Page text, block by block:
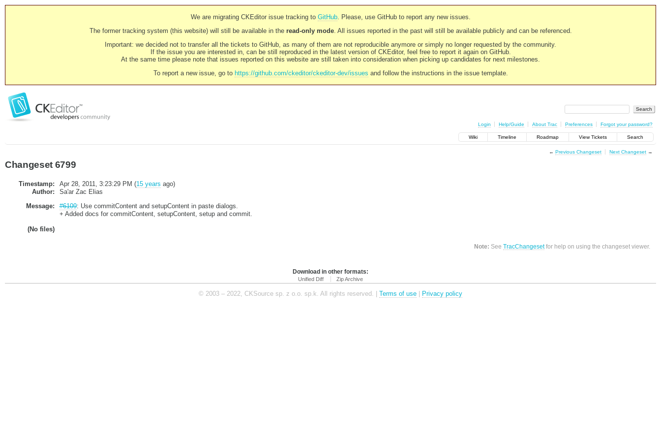
We are migrating CKEditor issue tracking to GitHub. Please, use GitHub to report any new issues.
The former tracking system (this website) will still be available in the read-only mode. All issues reported in the past will still be available publicly and can be referenced.
Important: we decided not to transfer all the tickets to GitHub, as many of them are not reproducible anymore or simply no longer requested by the community.
If the issue you are interested in, can be still reproduced in the latest version of CKEditor, feel free to report it again on GitHub.
At the same time please note that issues reported on this website are still taken into consideration when picking up candidates for next milestones.
To report a new issue, go to https://github.com/ckeditor/ckeditor-dev/issues and follow the instructions in the issue template.
Login Help/Guide About Trac Preferences Forgot your password?
Wiki Timeline Roadmap View Tickets Search
← Previous Changeset Next Changeset→
Changeset 6799
Timestamp: Apr 28, 2011, 3:23:29 PM (15 years ago)
Author:
Sa'ar Zac Elias
Message:
#6109: Use commitContent and setupContent in paste dialogs.
+ Added docs for commitContent, setupContent, setup and commit.
(No files)
Note: SeeTracChangesetfor help on using the changeset viewer.
Download in other formats:
Unified Diff Zip Archive
© 2003 – 2022, CKSource sp. z o.o. sp.k. All rights reserved. | Terms of use | Privacy policy